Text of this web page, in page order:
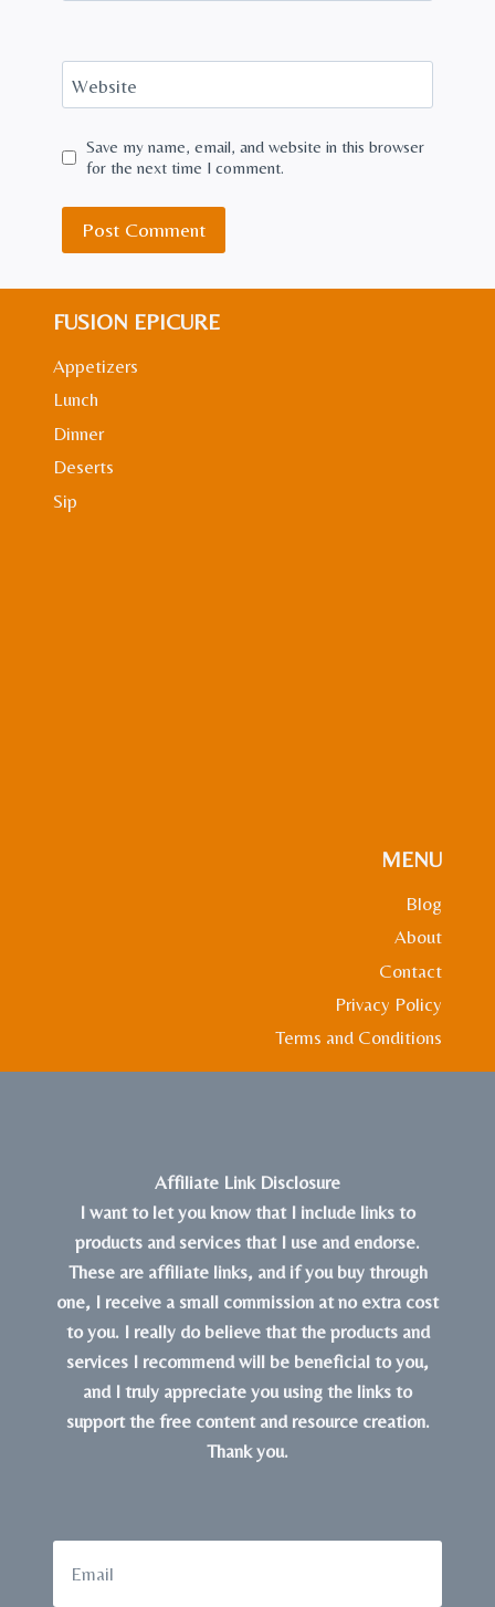
Website
Save my name, email, and website in this browser
for the next time I comment.
FUSION EPICURE
Appetizers
Lunch
Dinner
Deserts
Sip
MENU
Blog
About
Contact
Privacy Policy
Terms and Conditions
Affiliate Link Disclosure
I want to let you know that I include links to
products and services that I use and endorse.
These are affiliate links, and if you buy through
one, I receive a small commission at no extra cost
to you. I really do believe that the products and
services I recommend will be beneficial to you,
and I truly appreciate you using the links to
support the free content and resource creation.
Thank you.